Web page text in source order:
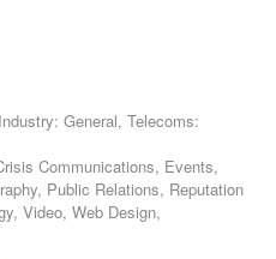
General, Telecoms:
Communications, Events,
Public Relations, Reputation
Video, Web Design,